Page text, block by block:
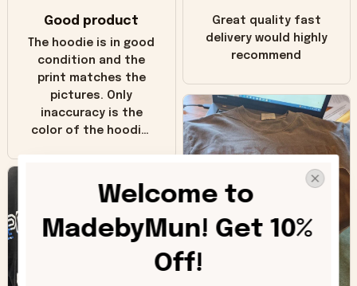
Good product
The hoodie is in good
condition and the
print matches the
pictures. Only
inaccuracy is the
color of the hoodie.
can see it has the
worn look to it. This
hoodie is bright red
and does not look
Great quality fast
delivery would highly
recommend
Welcome to
MadebyMun! Get 10%
Off!